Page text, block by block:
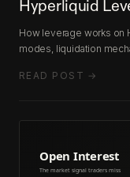
Hyperliquid
How leverage works on
modes, liquidation
READ POST →